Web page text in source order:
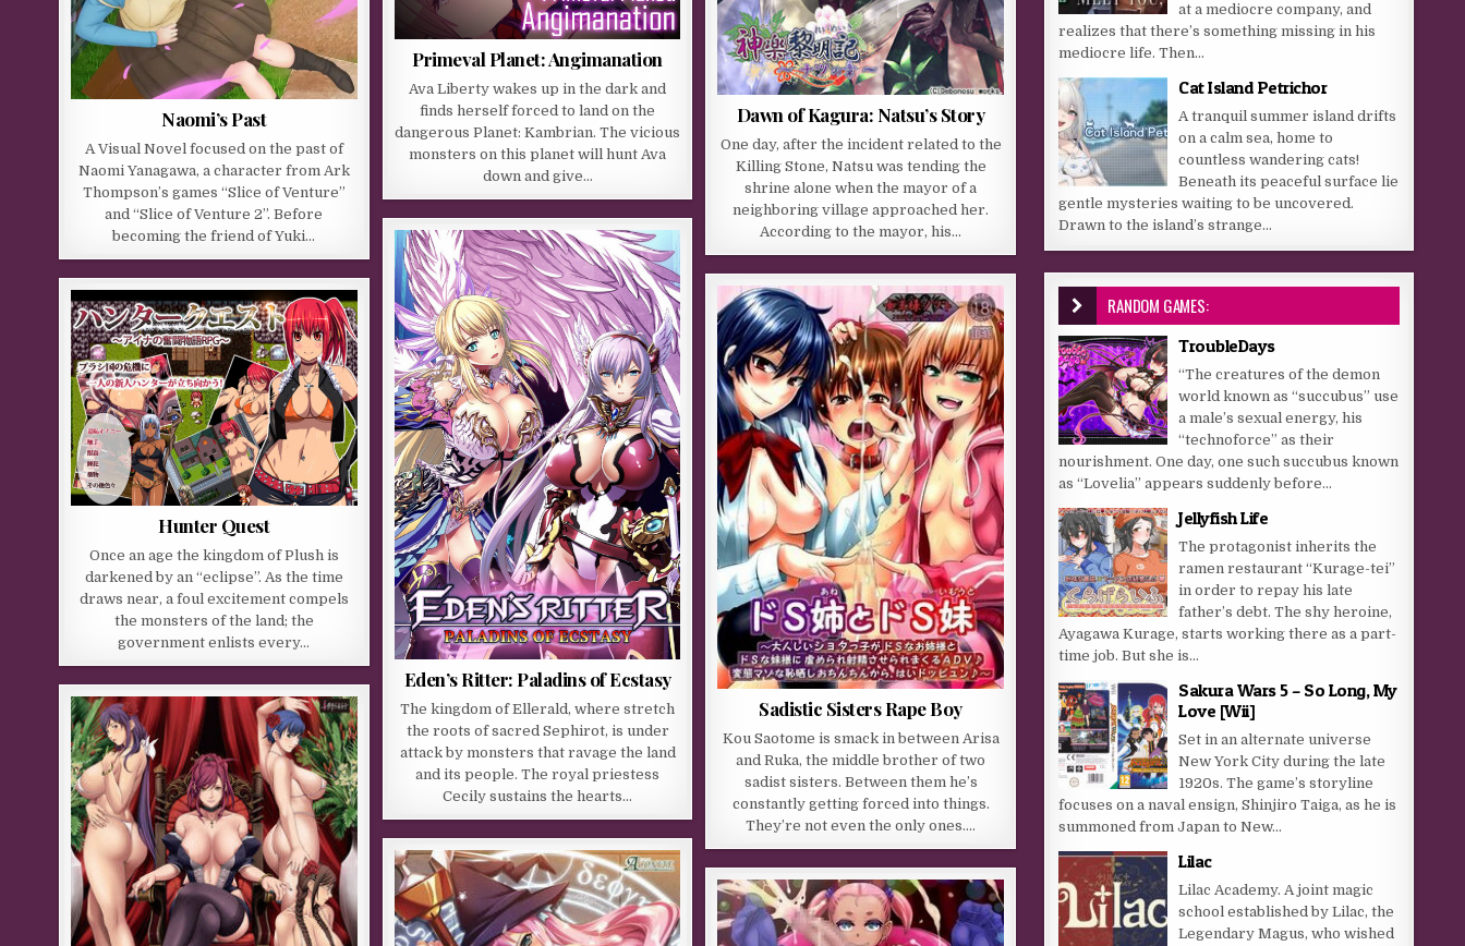
Dawn of Kagura: Natsu’s Story
One day, after the incident related to the
Killing Stone, Natsu was tending the
shrine alone when the mayor of a
neighboring village approached her.
According to the mayor, his…
Naomi’s Past
A Visual Novel focused on the past of
Naomi Yanagawa, a character from Ark
Thompson’s games “Slice of Venture”
and “Slice of Venture 2”. Before
becoming the friend of Yuki…
Primeval Planet: Angimanation
Ava Liberty wakes up in the dark and
finds herself forced to land on the
dangerous Planet: Kambrian. The vicious
monsters on this planet will hunt Ava
down and give…
Eden’s Ritter: Paladins of Ecstasy
The kingdom of Ellerald, where stretch
the roots of sacred Sephirot, is under
attack by monsters that ravage the land
and its people. The royal priestess
Cecily sustains the hearts…
Sadistic Sisters Rape Boy
Kou Saotome is smack in between Arisa
and Ruka, the middle brother of two
sadist sisters. Between them he’s
constantly getting forced into things.
They’re not even the only ones….
Hunter Quest
Once an age the kingdom of Plush is
darkened by an “eclipse”. As the time
draws near, a foul excitement compels
the monsters of the land; the
government enlists every…
at a mediocre company, and
realizes that there’s something missing in his
mediocre life. Then...
Cat Island Petrichor
A tranquil summer island drifts
on a calm sea, home to
countless wandering cats!
Beneath its peaceful surface lie
gentle mysteries waiting to be uncovered.
Drawn to the island’s strange...
RANDOM GAMES:
TroubleDays
“The creatures of the demon
world known as “succubus” use
a male’s sexual energy, his
“technoforce” as their
nourishment. One day, one such succubus known
as “Lovelia” appears suddenly before...
Jellyfish Life
The protagonist inherits the
ramen restaurant “Kurage-tei”
in order to repay his late
father’s debt. The shy heroine,
Ayagawa Kurage, starts working there as a part-
time job. But she is...
Sakura Wars 5 – So Long, My
Love [Wii]
Set in an alternate universe
New York City during the late
1920s. The game’s storyline
focuses on a naval ensign, Shinjiro Taiga, as he is
summoned from Japan to New...
Lilac
Lilac Academy. A joint magic
school established by Lilac, the
Legendary Magus, who wished